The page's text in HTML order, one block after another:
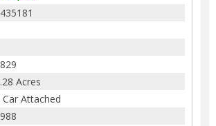
Acres
Car Attached